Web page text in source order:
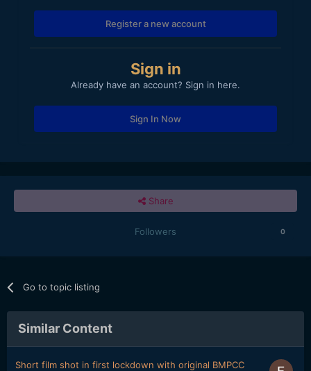
Register a new account
Sign in
Already have an account? Sign in here.
Sign In Now
Share
Followers 0
Go to topic listing
Similar Content
Short film shot in first lockdown with original BMPCC